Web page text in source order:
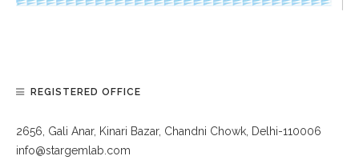
REGISTERED OFFICE
2656, Gali Anar, Kinari Bazar, Chandni Chowk, Delhi-110006
info@stargemlab.com